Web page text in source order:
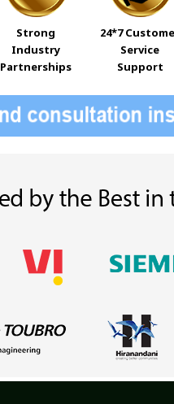
Strong
Industry
Partnerships
24*7
Service
Support